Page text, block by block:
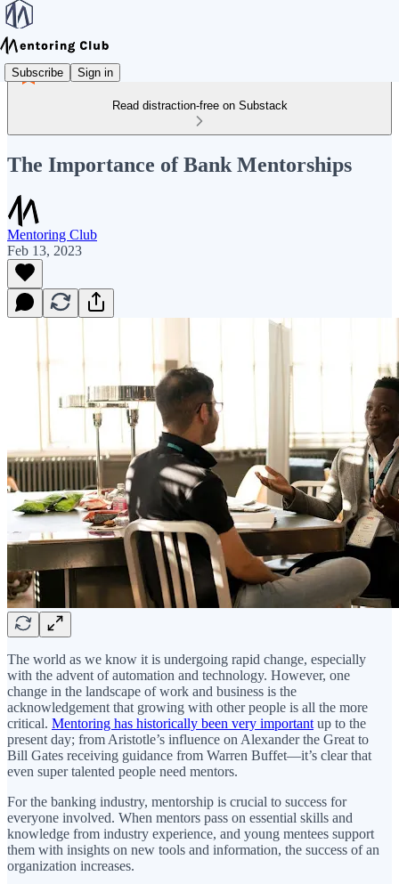
Subscribe Sign in
Read distraction-free on Substack
The Importance of Bank Mentorships
Mentoring Club
Feb 13, 2023
The world as we know it is undergoing rapid change, especially
with the advent of automation and technology. However, one
change in the landscape of work and business is the
acknowledgement that growing with other people is all the more
critical. Mentoring has historically been very important up to the
present day; from Aristotle’s influence on Alexander the Great to
Bill Gates receiving guidance from Warren Buffet—it’s clear that
even super talented people need mentors.
For the banking industry, mentorship is crucial to success for
everyone involved. When mentors pass on essential skills and
knowledge from industry experience, and young mentees support
them with insights on new tools and information, the success of an
organization increases.